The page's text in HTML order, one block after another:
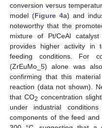
conversion versus
model (Figure 4a) and
noteworthy that the
mixture of Pt/CeAl
provides higher activity in
feeding conditions. For
(ZrEuMo_5) alone was
confirming that this
reaction (data not shown).
that CO2 concentration
under industrial
components of the feed